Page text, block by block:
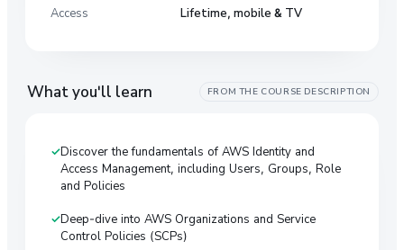
Access Lifetime, mobile & TV
What you'll learn FROM THE COURSE DESCRIPTION
Discover the fundamentals of AWS Identity and
Access Management, including Users, Groups, Role
and Policies
Deep-dive into AWS Organizations and Service
Control Policies (SCPs)